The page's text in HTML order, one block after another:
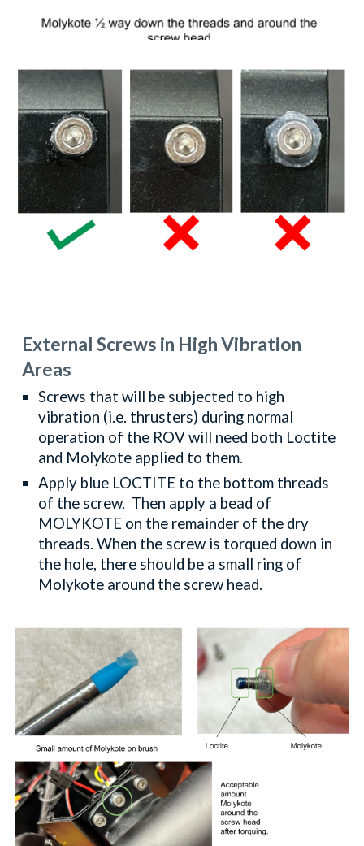
ExternalScrews in HighVibration
Areas
Screws that will be subjected to high
vibration (i.e. thrusters) during normal
operation of the ROV will need both Loctite
and Molykote applied to them.
Apply blue LOCTITE to the bottom threads
of the screw. Then apply a bead of
MOLYKOTE on the remainder of the dry
threads. When the screw is torqued down in
the hole, there should be a small ring of
Molykote around the screw head.